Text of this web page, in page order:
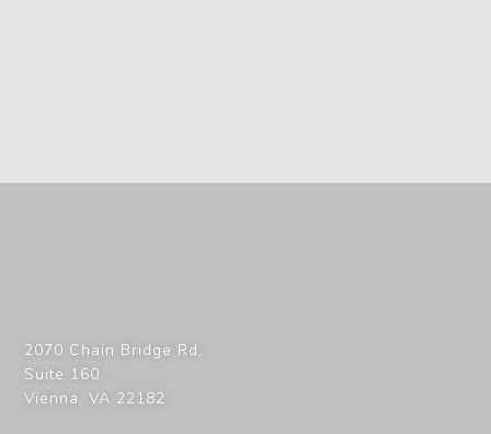
2070 Chain Bridge Rd,
Suite 160
Vienna,VA 22182